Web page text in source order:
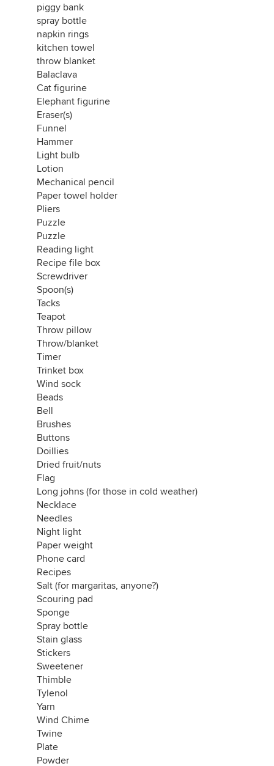
piggy bank
spray bottle
napkin rings
kitchen towel
throw blanket
Balaclava
Cat figurine
Elephant figurine
Eraser(s)
Funnel
Hammer
Light bulb
Lotion
Mechanical pencil
Paper towel holder
Pliers
Puzzle
Puzzle
Reading light
Recipe file box
Screwdriver
Spoon(s)
Tacks
Teapot
Throw pillow
Throw/blanket
Timer
Trinket box
Wind sock
Beads
Bell
Brushes
Buttons
Doillies
Dried fruit/nuts
Flag
Long johns (for those in cold weather)
Necklace
Needles
Night light
Paper weight
Phone card
Recipes
Salt (for margaritas, anyone?)
Scouring pad
Sponge
Spray bottle
Stain glass
Stickers
Sweetener
Thimble
Tylenol
Yarn
Wind Chime
Twine
Plate
Powder